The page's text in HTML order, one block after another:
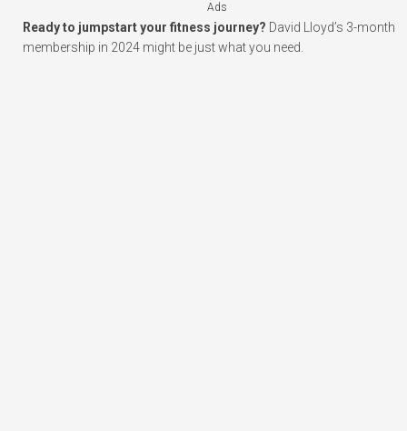
Ads
Ready to jumpstart your fitness journey? David Lloyd’s 3-month
membership in 2024 might be just what you need.